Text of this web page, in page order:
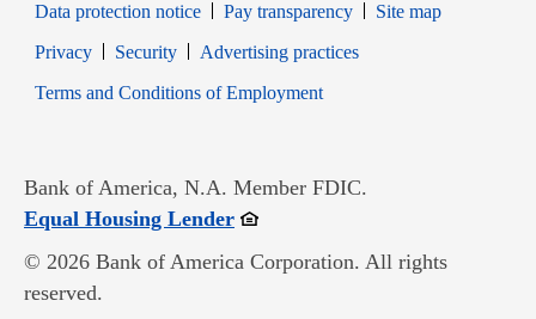
Data protection notice
Pay transparency
Site map
PrivacyOpens in new window
SecurityOpens in new window
Advertising practices
Terms and Conditions of EmploymentOpens in new window
Bank of America, N.A. Member FDIC.
Equal Housing LenderOpens in new window
© 2026 Bank of America Corporation. All rights
reserved.